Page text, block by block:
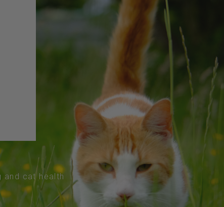
and cat health